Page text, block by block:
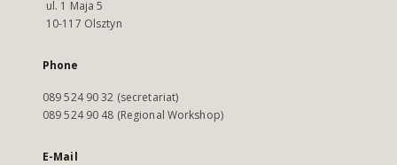
ul. 1 Maja 5
10-117 Olsztyn
Phone
089 524 90 32 (secretariat)
089 524 90 48 (Regional Workshop)
E-Mail